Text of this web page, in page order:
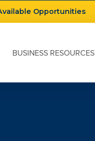
Opportunities
BUSINESS RESOURCES